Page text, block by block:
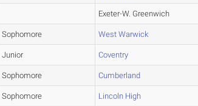
Exeter-W. Greenwich
Sophomore West Warwick
Junior Coventry
Sophomore Cumberland
Sophomore Lincoln High